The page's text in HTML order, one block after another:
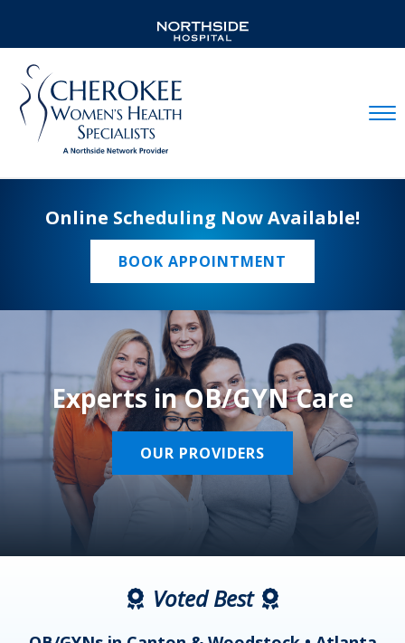
Online Scheduling Now Available!
BOOK APPOINTMENT
Experts in OB/GYN Care
OUR PROVIDERS
Voted Best